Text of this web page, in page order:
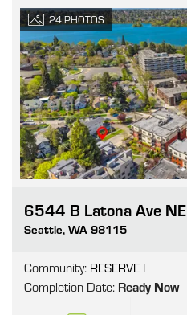
24PHOTOS
6544 B Latona Ave NE
Seattle, WA 98115
Community: RESERVE I
Completion Date: Ready Now